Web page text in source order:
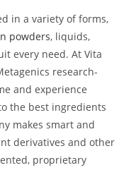
in a variety of forms,
powders, liquids,
every need. At Vita
research-
and experience
the best ingredients
makes smart and
derivatives and other
proprietary